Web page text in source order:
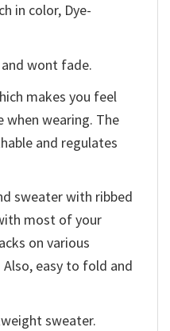
in color, Dye-
wont fade.
makes you feel
wearing. The
and regulates
sweater with ribbed
most of your
on various
Also, easy to fold and
sweater.